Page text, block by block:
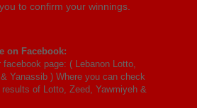
to confirm your winnings.
on Facebook:
facebook page: ( Lebanon Lotto,
Yanassib ) Where you can check
of Lotto, Zeed, Yawmiyeh &